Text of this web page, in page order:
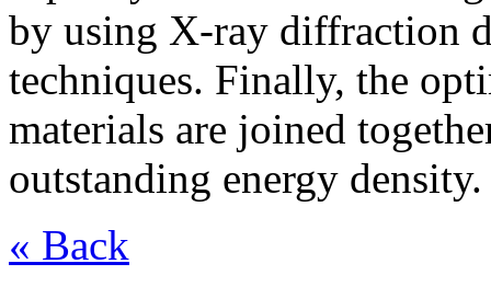
by using X-ray diffraction
techniques. Finally, the
materials are joined
outstanding energy density.
« Back